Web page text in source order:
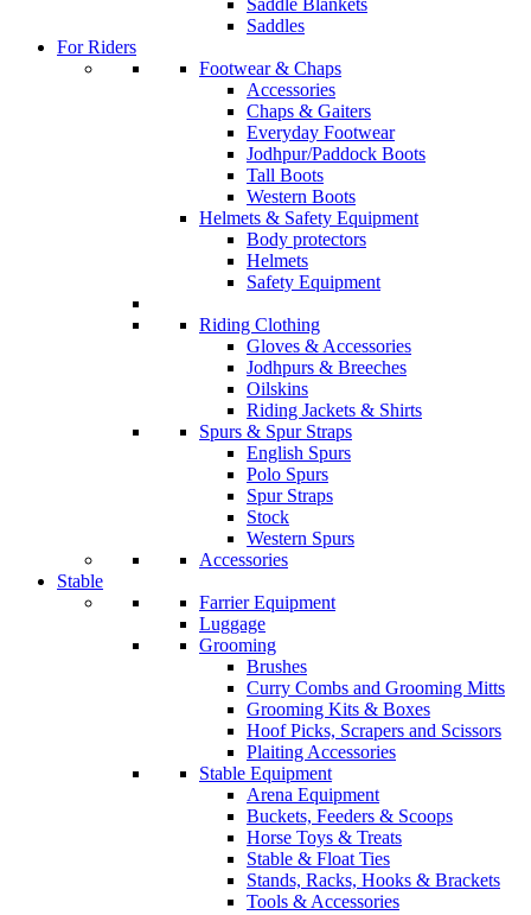
Saddle Blankets
Saddles
For Riders
Footwear & Chaps
Accessories
Chaps & Gaiters
Everyday Footwear
Jodhpur/Paddock Boots
Tall Boots
Western Boots
Helmets & Safety Equipment
Body protectors
Helmets
Safety Equipment
Riding Clothing
Gloves & Accessories
Jodhpurs & Breeches
Oilskins
Riding Jackets & Shirts
Spurs & Spur Straps
English Spurs
Polo Spurs
Spur Straps
Stock
Western Spurs
Accessories
Stable
Farrier Equipment
Luggage
Grooming
Brushes
Curry Combs and Grooming Mitts
Grooming Kits & Boxes
Hoof Picks, Scrapers and Scissors
Plaiting Accessories
Stable Equipment
Arena Equipment
Buckets, Feeders & Scoops
Horse Toys & Treats
Stable & Float Ties
Stands, Racks, Hooks & Brackets
Tools & Accessories